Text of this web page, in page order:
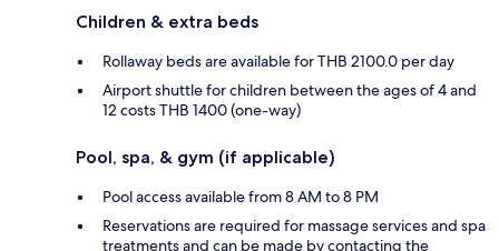
Children & extra beds
Rollaway beds are available for THB 2100.0 per day
Airport shuttle for children between the ages of 4 and
12 costs THB 1400 (one-way)
Pool, spa, & gym (if applicable)
Pool access available from 8 AM to 8 PM
Reservations are required for massage services and spa
treatments and can be made by contacting the